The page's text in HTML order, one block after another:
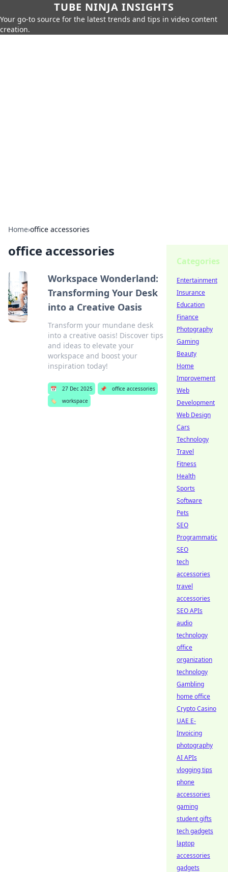
TUBE NINJA INSIGHTS
Your go-to source for the latest trends and tips in video content
creation.
Home›office accessories
office accessories
Workspace Wonderland:
Transforming Your Desk
into a Creative Oasis
Transform your mundane desk
into a creative oasis! Discover tips
and ideas to elevate your
workspace and boost your
inspiration today!
📅 27 Dec 2025 📌
office accessories
🏷️
workspace
Categories
Entertainment
Insurance
Education
Finance
Photography
Gaming
Beauty
Home
Improvement
Web
Development
Web Design
Cars
Technology
Travel
Fitness
Health
Sports
Software
Pets
SEO
Programmatic
SEO
tech
accessories
travel
accessories
SEO APIs
audio
technology
office
organization
technology
Gambling
home office
Crypto Casino
UAE E-
Invoicing
photography
AI APIs
vlogging tips
phone
accessories
gaming
student gifts
tech gadgets
laptop
accessories
gadgets